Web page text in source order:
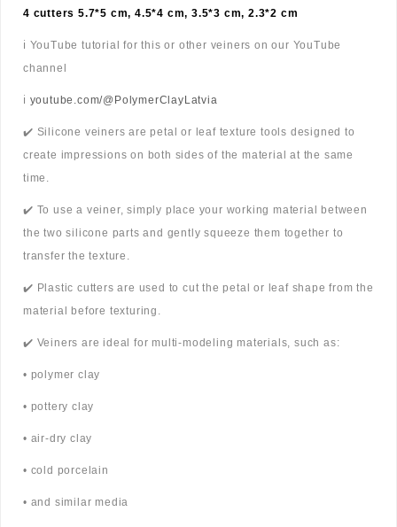
4 cutters 5.7*5 cm, 4.5*4 cm, 3.5*3 cm, 2.3*2 cm
ℹ️ YouTube tutorial for this or other veiners on our YouTube
channel
ℹ️ youtube.com/@PolymerClayLatvia
✔️ Silicone veiners are petal or leaf texture tools designed to
create impressions on both sides of the material at the same
time.
✔️ To use a veiner, simply place your working material between
the two silicone parts and gently squeeze them together to
transfer the texture.
✔️ Plastic cutters are used to cut the petal or leaf shape from the
material before texturing.
✔️ Veiners are ideal for multi-modeling materials, such as:
• polymer clay
• pottery clay
• air-dry clay
• cold porcelain
• and similar media